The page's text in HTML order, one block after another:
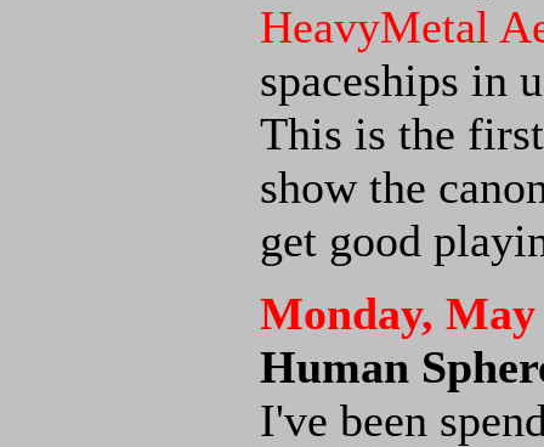
HeavyMetal
spaceships in
This is the
show the
get good
Monday, May
Human
I've been